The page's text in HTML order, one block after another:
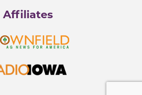
Affiliates